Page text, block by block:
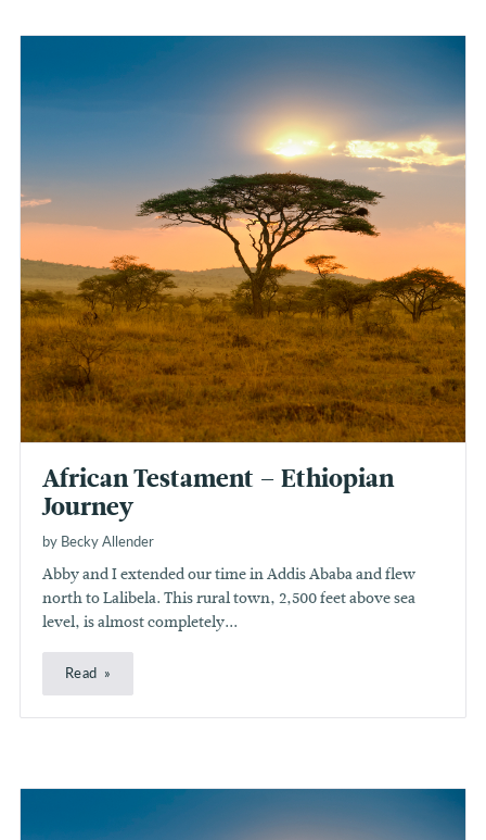
African Testament – Ethiopian
Journey
by Becky Allender
Abby and I extended our time in Addis Ababa and flew
north to Lalibela. This rural town, 2,500 feet above sea
level, is almost completely...
Read